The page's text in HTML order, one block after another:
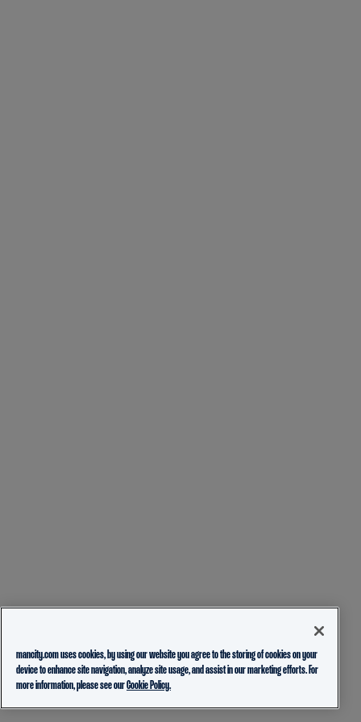
mancity.com uses cookies, by using our website you agree to the storing of cookies on your
device to enhance site navigation, analyze site usage, and assist in our marketing efforts. For
more information, please see ourCookie Policy.